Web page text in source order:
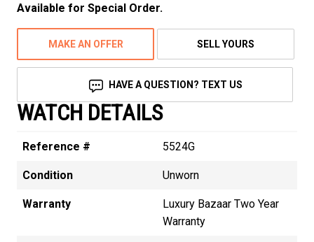
Available for Special Order.
MAKE AN OFFER SELL YOURS
HAVE A QUESTION? TEXT US
WATCH DETAILS
Reference # 5524G
Condition Unworn
Warranty
Luxury Bazaar Two Year
Warranty